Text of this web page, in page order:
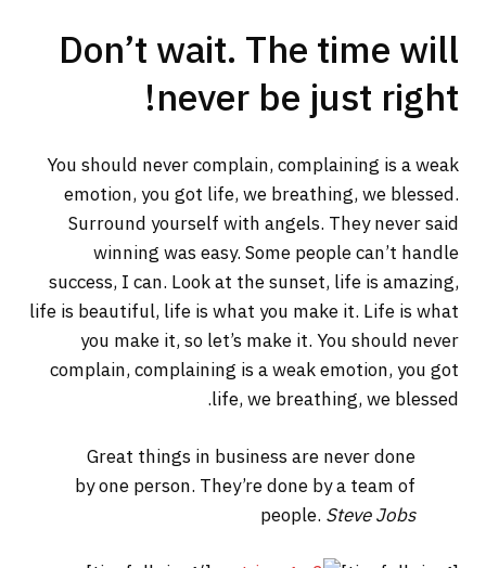
Don’t wait. The time will
never be just right!
You should never complain, complaining is a weak
emotion, you got life, we breathing, we blessed.
Surround yourself with angels. They never said
winning was easy. Some people can’t handle
success, I can. Look at the sunset, life is amazing,
life is beautiful, life is what you make it. Life is what
you make it, so let’s make it. You should never
complain, complaining is a weak emotion, you got
life, we breathing, we blessed.
Great things in business are never done
by one person. They’re done by a team of
people. Steve Jobs